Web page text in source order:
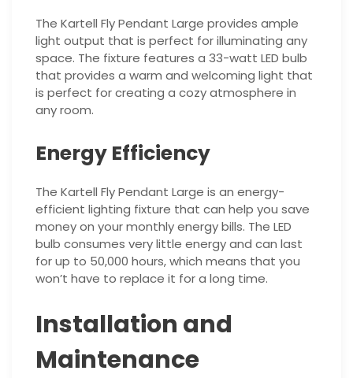
The Kartell Fly Pendant Large provides ample
light output that is perfect for illuminating any
space. The fixture features a 33-watt LED bulb
that provides a warm and welcoming light that
is perfect for creating a cozy atmosphere in
any room.
Energy Efficiency
The Kartell Fly Pendant Large is an energy-
efficient lighting fixture that can help you save
money on your monthly energy bills. The LED
bulb consumes very little energy and can last
for up to 50,000 hours, which means that you
won’t have to replace it for a long time.
Installation and
Maintenance